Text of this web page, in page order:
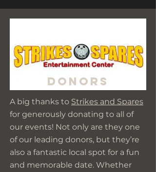
A big thanks to Strikes and Spares
for generously donating to all of
our events! Not only are they one
of our leading donors, but they’re
also a fantastic local spot for a fun
and memorable date. Whether
Donors